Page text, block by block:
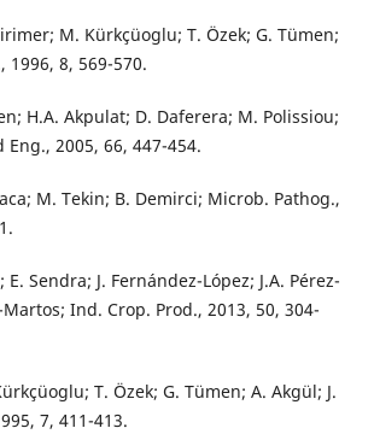
M. Kürkçüoglu; T. Özek; G. Tümen;
1996, 8, 569-570.
H.A. Akpulat; D. Daferera; M. Polissiou;
Eng., 2005, 66, 447-454.
M. Tekin; B. Demirci; Microb. Pathog.,
Sendra; J. Fernández-López; J.A. Pérez-
Ind. Crop. Prod., 2013, 50, 304-
T. Özek; G. Tümen; A. Akgül; J.
7, 411-413.